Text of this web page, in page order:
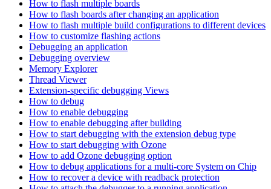
How to flash multiple boards
How to flash boards after changing an application
How to flash multiple build configurations to different devices
How to customize flashing actions
Debugging an application
Debugging overview
Memory Explorer
Thread Viewer
Extension-specific debugging Views
How to debug
How to enable debugging
How to enable debugging after building
How to start debugging with the extension debug type
How to start debugging with Ozone
How to add Ozone debugging option
How to debug applications for a multi-core System on Chip
How to recover a device with readback protection